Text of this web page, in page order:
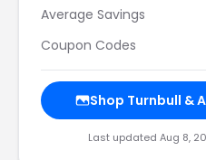
Average Savings
Coupon Codes
Shop Turnbull &
Last updated Aug 8,